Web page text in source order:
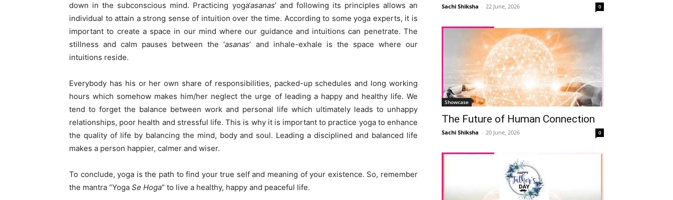
down in the subconscious mind. Practicing yoga‘asanas’ and following its principles allows an
individual to attain a strong sense of intuition over the time. According to some yoga experts, it is
important to create a space in our mind where our guidance and intuitions can penetrate. The
stillness and calm pauses between the ‘asanas’ and inhale-exhale is the space where our
intuitions reside.
Everybody has his or her own share of responsibilities, packed-up schedules and long working
hours which somehow makes him/her neglect the urge of leading a happy and healthy life. We
tend to forget the balance between work and personal life which ultimately leads to unhappy
relationships, poor health and stressful life. This is why it is important to practice yoga to enhance
the quality of life by balancing the mind, body and soul. Leading a disciplined and balanced life
makes a person happier, calmer and wiser.
To conclude, yoga is the path to find your true self and meaning of your existence. So, remember
the mantra “Yoga Se Hoga” to live a healthy, happy and peaceful life.
Sachi Shiksha - 22 June, 2026 0
Showcase
The Future of Human Connection
Sachi Shiksha - 20 June, 2026 0